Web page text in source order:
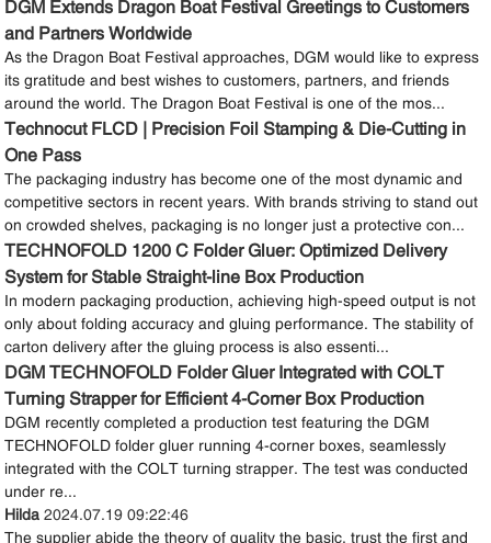
DGM Extends Dragon Boat Festival Greetings to Customers
and Partners Worldwide
As the Dragon Boat Festival approaches, DGM would like to express
its gratitude and best wishes to customers, partners, and friends
around the world. The Dragon Boat Festival is one of the mos...
Technocut FLCD | Precision Foil Stamping & Die-Cutting in
One Pass
The packaging industry has become one of the most dynamic and
competitive sectors in recent years. With brands striving to stand out
on crowded shelves, packaging is no longer just a protective con...
TECHNOFOLD 1200 C Folder Gluer: Optimized Delivery
System for Stable Straight-line Box Production
In modern packaging production, achieving high-speed output is not
only about folding accuracy and gluing performance. The stability of
carton delivery after the gluing process is also essenti...
DGM TECHNOFOLD Folder Gluer Integrated with COLT
Turning Strapper for Efficient 4-Corner Box Production
DGM recently completed a production test featuring the DGM
TECHNOFOLD folder gluer running 4-corner boxes, seamlessly
integrated with the COLT turning strapper. The test was conducted
under re...
Hilda2024.07.19 09:22:46
The supplier abide the theory of quality the basic, trust the first and